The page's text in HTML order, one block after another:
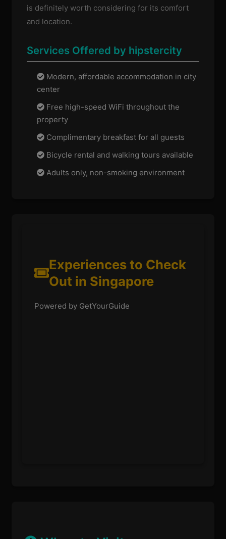
is definitely worth considering for its comfort
and location.
Services Offered by hipstercity
Modern, affordable accommodation in city
center
Free high-speed WiFi throughout the
property
Complimentary breakfast for all guests
Bicycle rental and walking tours available
Adults only, non-smoking environment
Experiences to Check
Out in Singapore
Powered by GetYourGuide